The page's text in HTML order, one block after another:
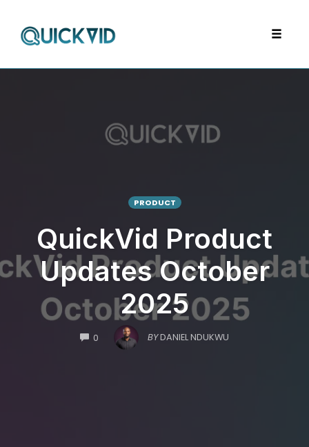
content
PRODUCT
QuickVid Product
Updates October
2025
0 COMMENTSBYDANIEL NDUKWU